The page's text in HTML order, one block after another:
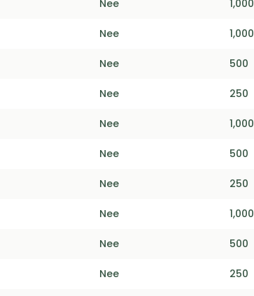
Nee 1,000
Nee 1,000
Nee 500
Nee 250
Nee 1,000
Nee 500
Nee 250
Nee 1,000
Nee 500
Nee 250